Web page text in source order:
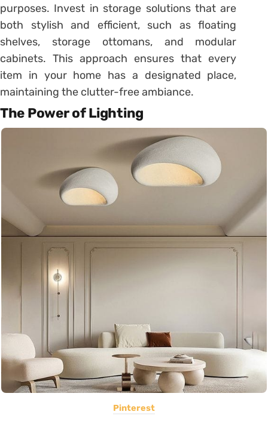
purposes. Invest in storage solutions that are
both stylish and efficient, such as floating
shelves, storage ottomans, and modular
cabinets. This approach ensures that every
item in your home has a designated place,
maintaining the clutter-free ambiance.
The Power of Lighting
Pinterest